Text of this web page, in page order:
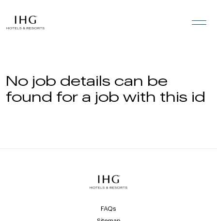
No job details can be
found for a job with this id
FAQs